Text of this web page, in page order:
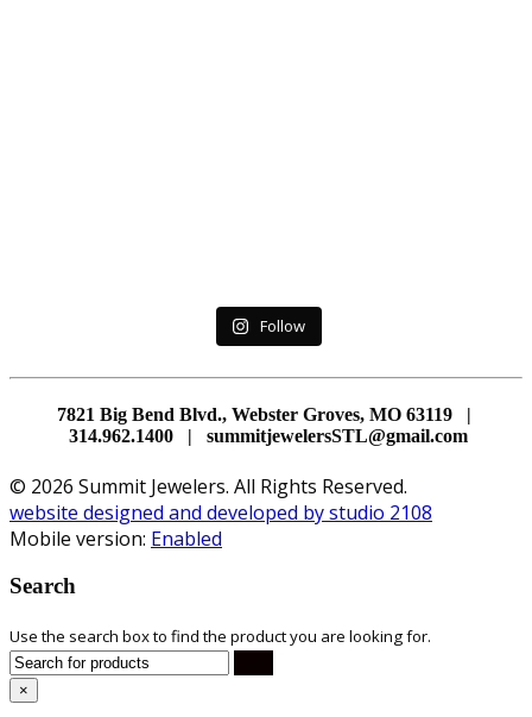
Follow
7821 Big Bend Blvd., Webster Groves, MO 63119 |
314.962.1400 | summitjewelersSTL@gmail.com
© 2026 Summit Jewelers. All Rights Reserved.
website designed and developed by studio 2108
Mobile version: Enabled
Search
Use the search box to find the product you are looking for.
×